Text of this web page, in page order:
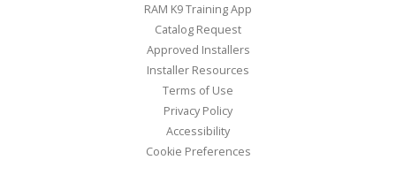
RAM K9 Training App
Catalog Request
Approved Installers
Installer Resources
Terms of Use
Privacy Policy
Accessibility
Cookie Preferences